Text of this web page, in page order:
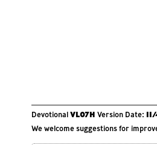
DevotionalVL07H Version Date:
We welcome suggestions for